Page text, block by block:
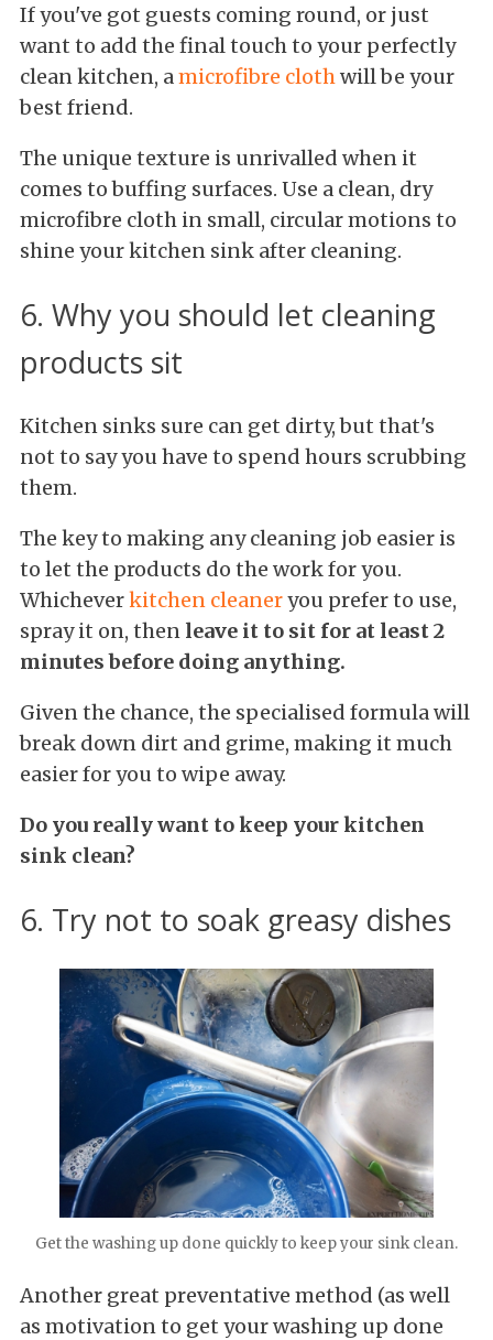
If you've got guests coming round, or just
want to add the final touch to your perfectly
clean kitchen, amicrofibre clothwill be your
best friend.
The unique texture is unrivalled when it
comes to buffing surfaces. Use a clean, dry
microfibre cloth in small, circular motions to
shine your kitchen sink after cleaning.
6. Why you should let cleaning
products sit
Kitchen sinks sure can get dirty, but that's
not to say you have to spend hours scrubbing
them.
The key to making any cleaning job easier is
to let the products do the work for you.
Whicheverkitchen cleaneryou prefer to use,
spray it on, then leave it to sit for at least 2
minutes before doing anything.
Given the chance, the specialised formula will
break down dirt and grime, making it much
easier for you to wipe away.
Do you really want to keep your kitchen
sink clean?
6. Try not to soak greasy dishes
Get the washing up done quickly to keep your sink clean.
Another great preventative method (as well
as motivation to get your washing up done